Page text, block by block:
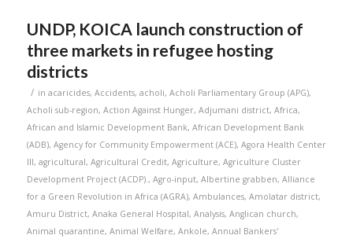
UNDP, KOICA launch construction of
three markets in refugee hosting
districts
/ in acaricides, Accidents, acholi, Acholi Parliamentary Group (APG),
Acholi sub-region, Action Against Hunger, Adjumani district, Africa,
African and Islamic Development Bank, African Development Bank
(ADB), Agency for Community Empowerment (ACE), Agora Health Center
III, agricultural, Agricultural Credit, Agriculture, Agriculture Cluster
Development Project (ACDP)., Agro-input, Albertine grabben, Alliance
for a Green Revolution in Africa (AGRA), Ambulances, Amolatar district,
Amuru District, Anaka General Hospital, Analysis, Anglican church,
Animal quarantine, Animal Welfare, Ankole, Annual Bankers'